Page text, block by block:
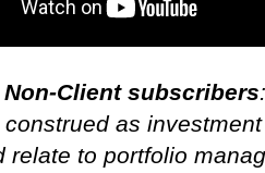
Client subscribers
as
relate to portfolio